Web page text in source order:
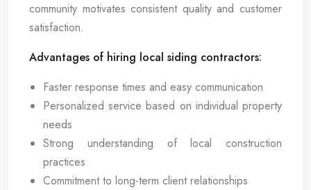
community motivates consistent quality and customer
satisfaction.
Advantages of hiring local siding contractors:
Faster response times and easy communication
Personalized service based on individual property
needs
Strong understanding of local construction
practices
Commitment to long-term client relationships